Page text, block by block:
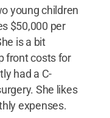
young children
$50,000 per
is a bit
front costs for
had a C-
She likes
expenses.